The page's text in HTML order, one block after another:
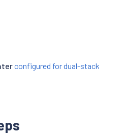
configured for dual-stack